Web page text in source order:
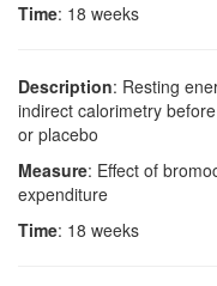
Time: 18 weeks
Description: Resting
indirect calorimetry
or placebo
Measure: Effect of
expenditure
Time: 18 weeks